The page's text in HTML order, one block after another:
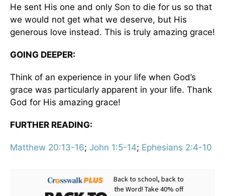
He sent His one and only Son to die for us so that
we would not get what we deserve, but His
generous love instead. This is truly amazing grace!
GOING DEEPER:
Think of an experience in your life when God’s
grace was particularly apparent in your life. Thank
God for His amazing grace!
FURTHER READING:
Matthew 20:13-16; John 1:5-14; Ephesians 2:4-10